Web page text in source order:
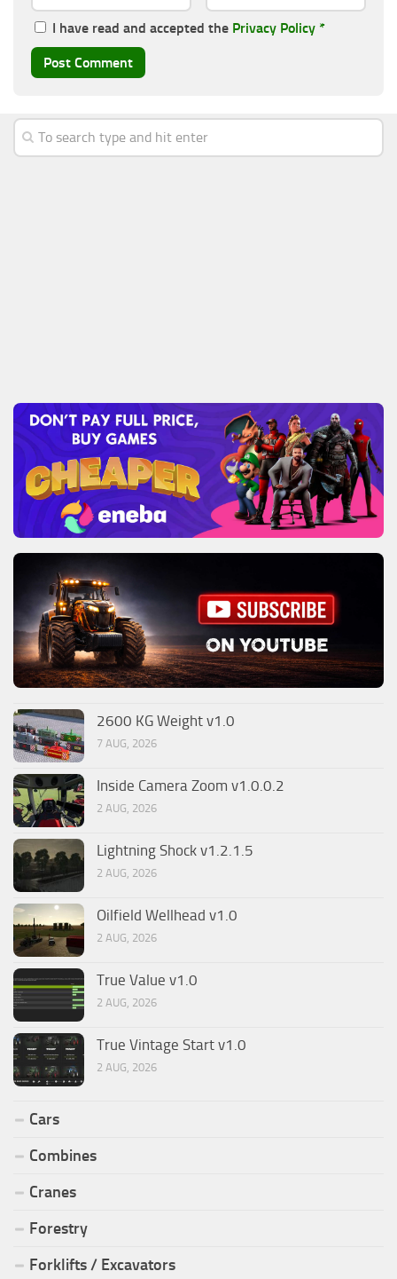
I have read and accepted the Privacy Policy *
2600 KG Weight v1.0
7 AUG, 2026
Inside Camera Zoom v1.0.0.2
2 AUG, 2026
Lightning Shock v1.2.1.5
2 AUG, 2026
Oilfield Wellhead v1.0
2 AUG, 2026
True Value v1.0
2 AUG, 2026
True Vintage Start v1.0
2 AUG, 2026
Cars
Combines
Cranes
Forestry
Forklifts / Excavators